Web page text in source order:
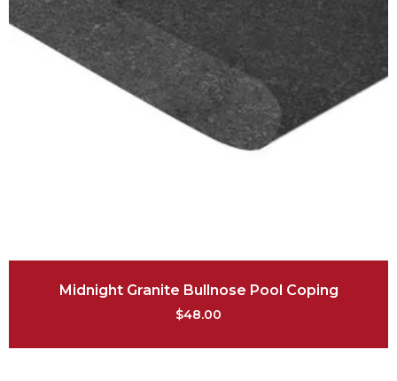
Midnight Granite Bullnose Pool Coping
$48.00